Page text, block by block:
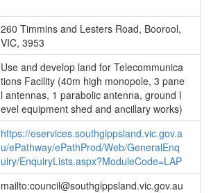
260 Timmins and Lesters Road, Boorool,
VIC, 3953
Use and develop land for Telecommunica
tions Facility (40m high monopole, 3 pane
l antennas, 1 parabolic antenna, ground l
evel equipment shed and ancillary works)
https://eservices.southgippsland.vic.gov.a
u/ePathway/ePathProd/Web/GeneralEnq
uiry/EnquiryLists.aspx?ModuleCode=LAP
mailto:council@southgippsland.vic.gov.au